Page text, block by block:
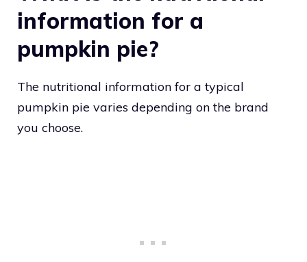
information for a
pumpkin pie?
The nutritional information for a typical
pumpkin pie varies depending on the brand
you choose.